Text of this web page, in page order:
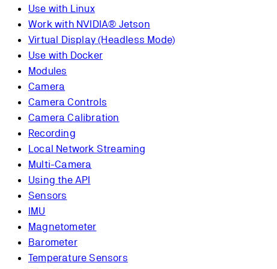
Use with Linux
Work with NVIDIA® Jetson
Virtual Display (Headless Mode)
Use with Docker
Modules
Camera
Camera Controls
Camera Calibration
Recording
Local Network Streaming
Multi-Camera
Using the API
Sensors
IMU
Magnetometer
Barometer
Temperature Sensors